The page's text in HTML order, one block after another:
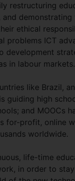
restructuring
and demonstrating
ethical
problems ICT
development
in labour markets.
like Brazil,
guiding high
and MOOCs
for-profit, online
worldwide.
life-time
in order to